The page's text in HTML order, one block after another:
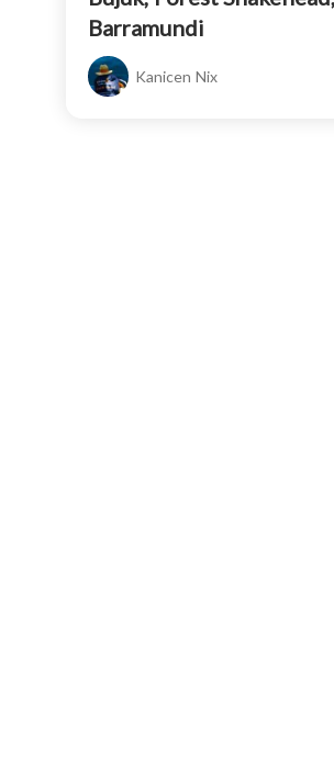
Barramundi
Kanicen Nix